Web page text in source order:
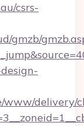
csrs-
gmzb/
www/delivery/